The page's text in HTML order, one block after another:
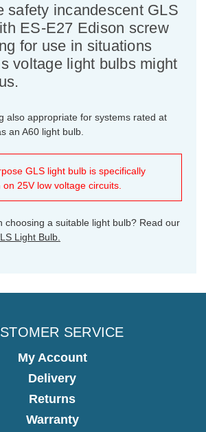
safety incandescent GLS
ES-E27 Edison screw
for use in situations
voltage light bulbs might
also appropriate for systems rated at
an A60 light bulb.
GLS light bulb is specifically
25V low voltage circuits.
choosing a suitable light bulb? Read our
Light Bulb.
SERVICE
My Account
Delivery
Returns
Warranty